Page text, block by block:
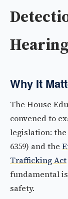
Why It
The House
convened to
legislation: the
6359) and the
Trafficking Act
fundamental
safety.